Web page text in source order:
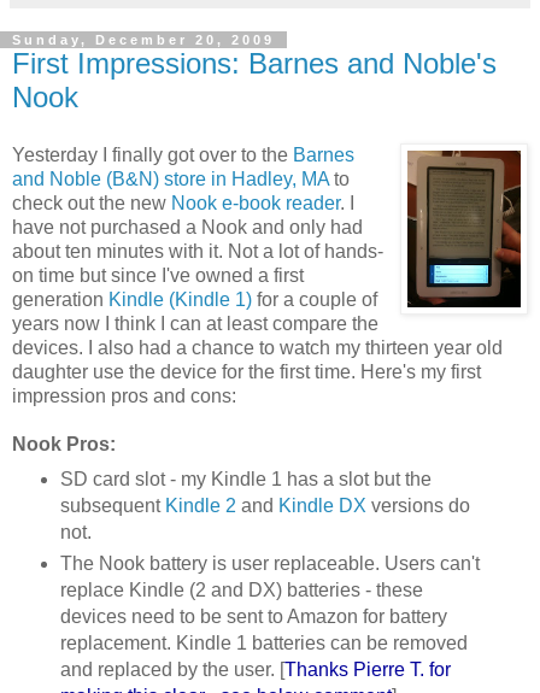
Sunday, December 20, 2009
First Impressions: Barnes and Noble's
Nook
Yesterday I finally got over to the Barnes
and Noble (B&N) store in Hadley, MA to
check out the new Nook e-book reader. I
have not purchased a Nook and only had
about ten minutes with it. Not a lot of hands-
on time but since I've owned a first
generation Kindle (Kindle 1) for a couple of
years now I think I can at least compare the
devices. I also had a chance to watch my thirteen year old
daughter use the device for the first time. Here's my first
impression pros and cons:
Nook Pros:
SD card slot - my Kindle 1 has a slot but the
subsequent Kindle 2 and Kindle DX versions do
not.
The Nook battery is user replaceable. Users can't
replace Kindle (2 and DX) batteries - these
devices need to be sent to Amazon for battery
replacement. Kindle 1 batteries can be removed
and replaced by the user. [Thanks Pierre T. for